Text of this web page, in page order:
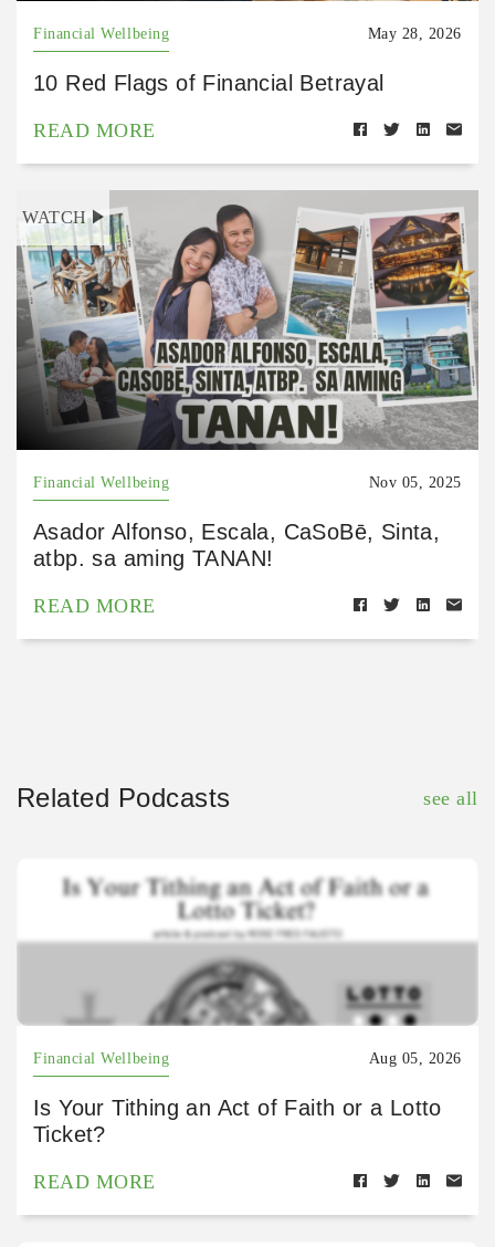
Financial Wellbeing May 28, 2026
10 Red Flags of Financial Betrayal
READ MORE
WATCH
Financial Wellbeing Nov 05, 2025
Asador Alfonso, Escala, CaSoBē, Sinta,
atbp. sa aming TANAN!
READ MORE
Related Podcasts see all
Financial Wellbeing Aug 05, 2026
Is Your Tithing an Act of Faith or a Lotto
Ticket?
READ MORE